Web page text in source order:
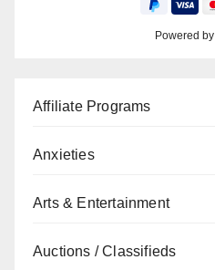
Powered by
Affiliate Programs
Anxieties
Arts & Entertainment
Auctions / Classifieds